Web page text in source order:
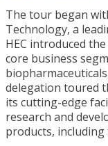
The tour began
Technology, a
HEC introduced
core business
delegation toured
its cutting-edge
research and
products, including